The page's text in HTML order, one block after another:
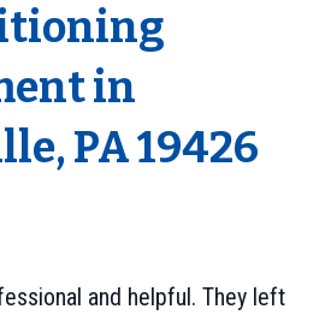
in
PA 19426
and helpful. They left